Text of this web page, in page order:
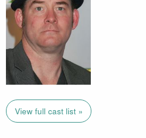
View full cast list »